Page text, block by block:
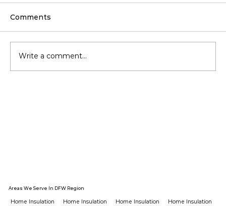
Comments
Write a comment...
Areas We Serve In DFW Region
Home Insulation
Home Insulation
Home Insulation
Home Insulation